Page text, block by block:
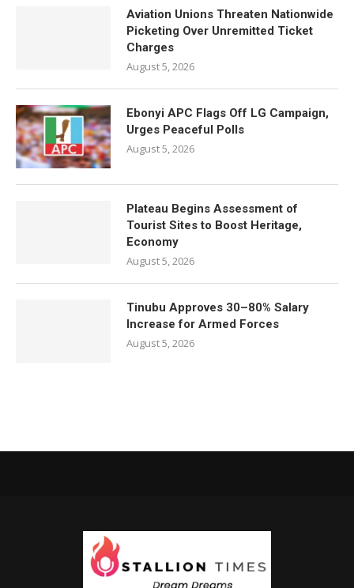
Aviation Unions Threaten Nationwide
Picketing Over Unremitted Ticket
Charges
August 5, 2026
Ebonyi APC Flags Off LG Campaign,
Urges Peaceful Polls
August 5, 2026
Plateau Begins Assessment of
Tourist Sites to Boost Heritage,
Economy
August 5, 2026
Tinubu Approves 30–80% Salary
Increase for Armed Forces
August 5, 2026